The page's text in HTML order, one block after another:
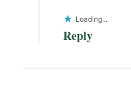
Loading...
Reply